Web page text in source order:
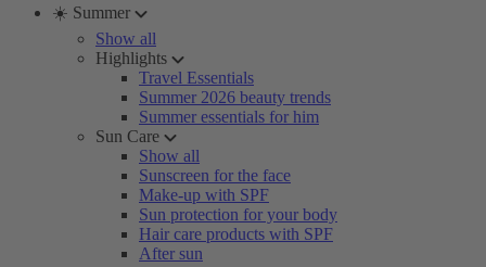
☀️ Summer
Show all
Highlights
Travel Essentials
Summer 2026 beauty trends
Summer essentials for him
Sun Care
Show all
Sunscreen for the face
Make-up with SPF
Sun protection for your body
Hair care products with SPF
After sun